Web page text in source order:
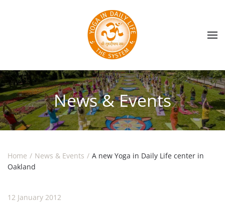
Skip to main content
News & Events
Home News & Events
A new Yoga in Daily Life center in
Oakland
12 January 2012